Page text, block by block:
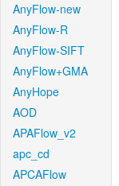
AnyFlow-new
AnyFlow-R
AnyFlow-SIFT
AnyFlow+GMA
AnyHope
AOD
APAFlow_v2
apc_cd
APCAFlow